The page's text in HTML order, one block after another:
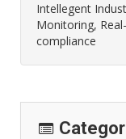
Intellegent
Monitoring,
compliance